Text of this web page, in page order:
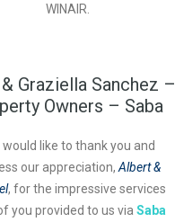
WINAIR.
Graziella Sanchez –
Owners – Saba
would like to thank you and
our appreciation, Albert &
, for the impressive services
you provided to us via Saba